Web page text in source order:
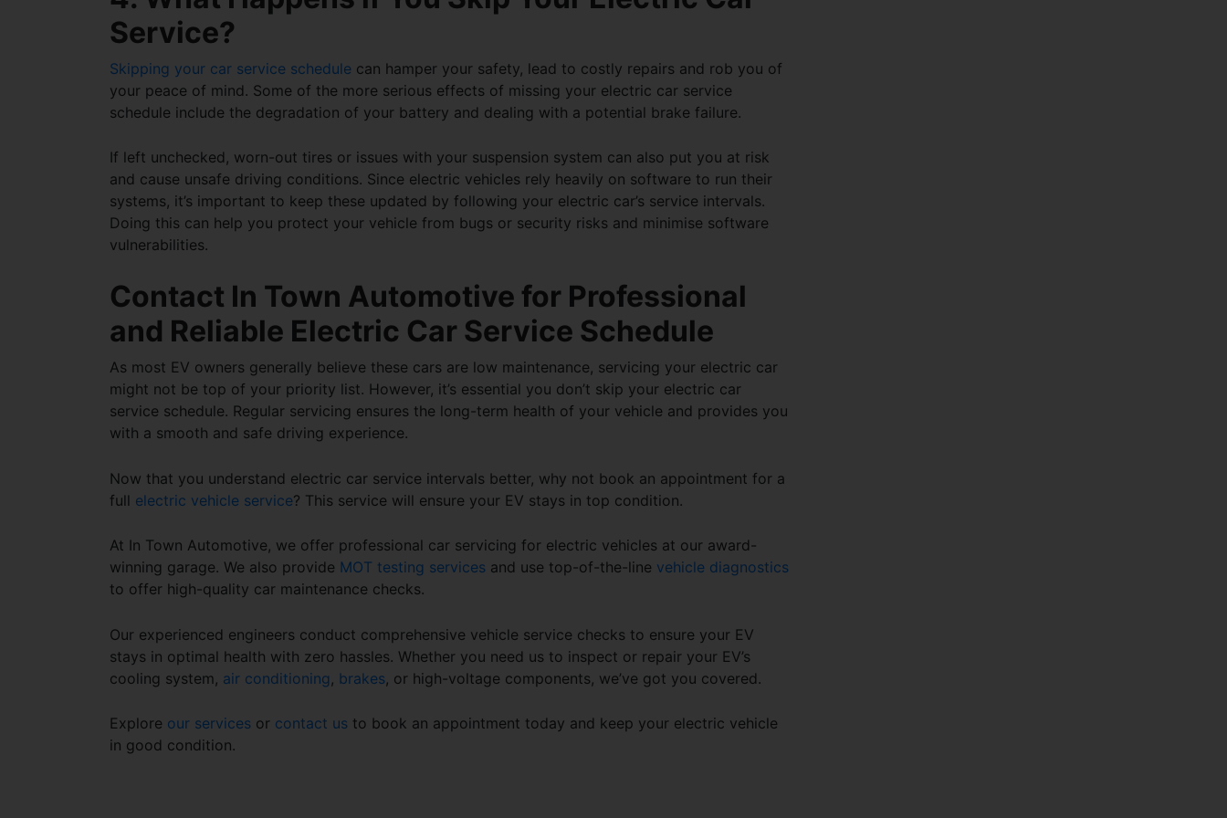
Service?
Skipping your car service schedule can hamper your safety, lead to costly repairs and rob you of
your peace of mind. Some of the more serious effects of missing your electric car service
schedule include the degradation of your battery and dealing with a potential brake failure.
If left unchecked, worn-out tires or issues with your suspension system can also put you at risk
and cause unsafe driving conditions. Since electric vehicles rely heavily on software to run their
systems, it’s important to keep these updated by following your electric car’s service intervals.
Doing this can help you protect your vehicle from bugs or security risks and minimise software
vulnerabilities.
Contact In Town Automotive for Professional
and Reliable Electric Car Service Schedule
As most EV owners generally believe these cars are low maintenance, servicing your electric car
might not be top of your priority list. However, it’s essential you don’t skip your electric car
service schedule. Regular servicing ensures the long-term health of your vehicle and provides you
with a smooth and safe driving experience.
Now that you understand electric car service intervals better, why not book an appointment for a
full electric vehicle service? This service will ensure your EV stays in top condition.
At In Town Automotive, we offer professional car servicing for electric vehicles at our award-
winning garage. We also provide MOT testing services and use top-of-the-line vehicle diagnostics
to offer high-quality car maintenance checks.
Our experienced engineers conduct comprehensive vehicle service checks to ensure your EV
stays in optimal health with zero hassles. Whether you need us to inspect or repair your EV’s
cooling system, air conditioning, brakes, or high-voltage components, we’ve got you covered.
Explore our services or contact us to book an appointment today and keep your electric vehicle
in good condition.